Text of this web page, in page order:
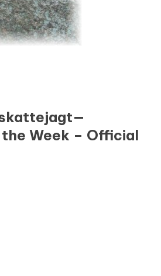
Week – Official